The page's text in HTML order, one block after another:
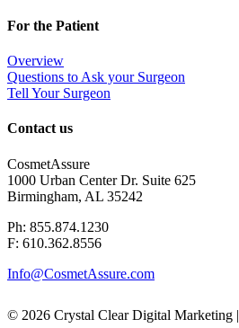
For the Patient
Overview
Questions to Ask your Surgeon
Tell Your Surgeon
Contact us
CosmetAssure
1000 Urban Center Dr. Suite 625
Birmingham, AL 35242
Ph: 855.874.1230
F: 610.362.8556
Info@CosmetAssure.com
© 2026 Crystal Clear Digital Marketing |